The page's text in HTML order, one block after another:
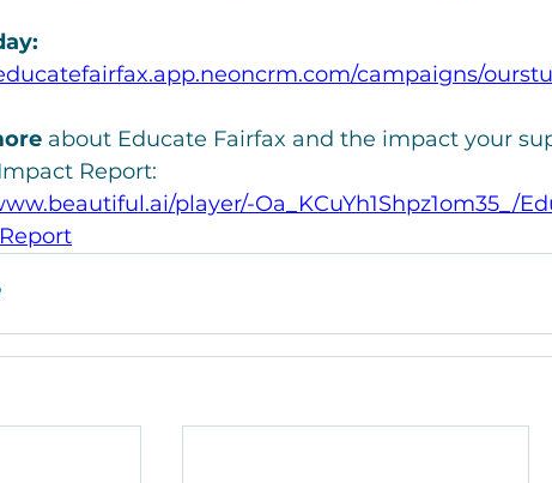
campaigns/
about Educate Fairfax and the impact your
Report:
player/-Oa_KCuYh1Shpz1om35_/